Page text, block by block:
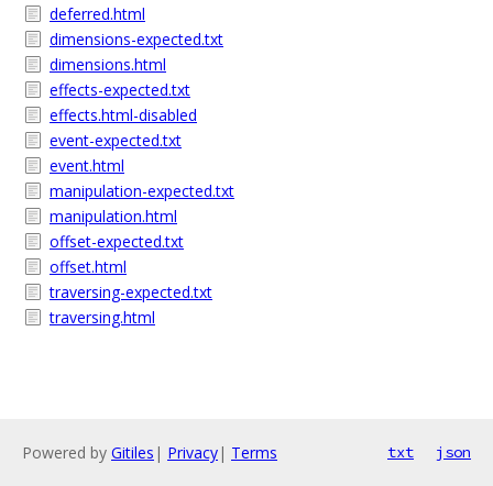
deferred.html
dimensions-expected.txt
dimensions.html
effects-expected.txt
effects.html-disabled
event-expected.txt
event.html
manipulation-expected.txt
manipulation.html
offset-expected.txt
offset.html
traversing-expected.txt
traversing.html
Powered by Gitiles | Privacy| Terms txt json